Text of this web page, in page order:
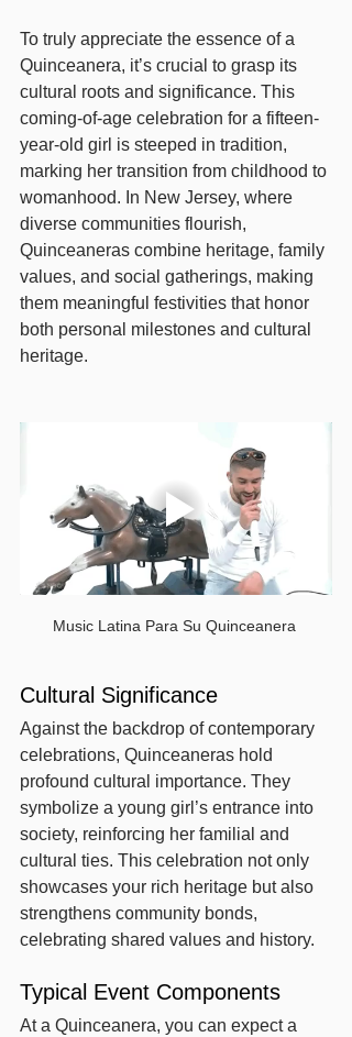
To truly appreciate the essence of a
Quinceanera, it’s crucial to grasp its
cultural roots and significance. This
coming-of-age celebration for a fifteen-
year-old girl is steeped in tradition,
marking her transition from childhood to
womanhood. In New Jersey, where
diverse communities flourish,
Quinceaneras combine heritage, family
values, and social gatherings, making
them meaningful festivities that honor
both personal milestones and cultural
heritage.
Music Latina Para Su Quinceanera
Cultural Significance
Against the backdrop of contemporary
celebrations, Quinceaneras hold
profound cultural importance. They
symbolize a young girl’s entrance into
society, reinforcing her familial and
cultural ties. This celebration not only
showcases your rich heritage but also
strengthens community bonds,
celebrating shared values and history.
Typical Event Components
At a Quinceanera, you can expect a